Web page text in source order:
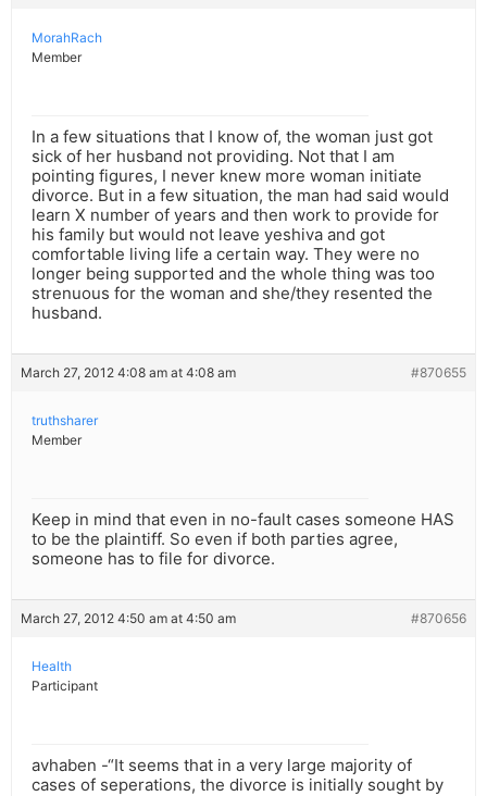
MorahRach
Member
In a few situations that I know of, the woman just got
sick of her husband not providing. Not that I am
pointing figures, I never knew more woman initiate
divorce. But in a few situation, the man had said would
learn X number of years and then work to provide for
his family but would not leave yeshiva and got
comfortable living life a certain way. They were no
longer being supported and the whole thing was too
strenuous for the woman and she/they resented the
husband.
March 27, 2012 4:08 am at 4:08 am #870655
truthsharer
Member
Keep in mind that even in no-fault cases someone HAS
to be the plaintiff. So even if both parties agree,
someone has to file for divorce.
March 27, 2012 4:50 am at 4:50 am #870656
Health
Participant
avhaben -“It seems that in a very large majority of
cases of seperations, the divorce is initially sought by